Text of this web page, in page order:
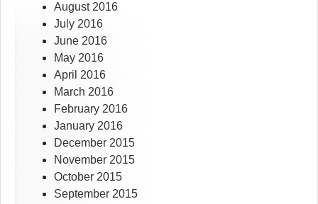
August 2016
July 2016
June 2016
May 2016
April 2016
March 2016
February 2016
January 2016
December 2015
November 2015
October 2015
September 2015